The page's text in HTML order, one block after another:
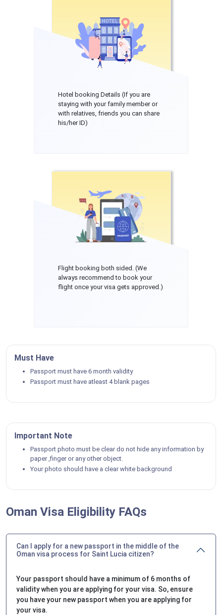
Hotel booking Details (If you are
staying with your family member or
with relatives, friends you can share
his/her ID)
Flight booking both sided. (We
always recommend to book your
flight once your visa gets approved.)
Must Have
Passport must have 6 month validity
Passport must have atleast 4 blank pages
Important Note
Passport photo must be clear do not hide any information by
paper ,finger or any other object.
Your photo should have a clear white background
Oman Visa Eligibility FAQs
Can I apply for a new passport in the middle of the
Oman visa process for Saint Lucia citizen?
Your passport should have a minimum of 6 months of
validity when you are applying for your visa. So, ensure
you have your new passport when you are applying for
your visa.